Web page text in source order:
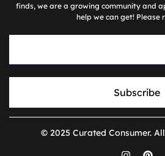
finds, we are a growing community and
help we can get! Please
Subscribe
© 2025 Curated Consumer.